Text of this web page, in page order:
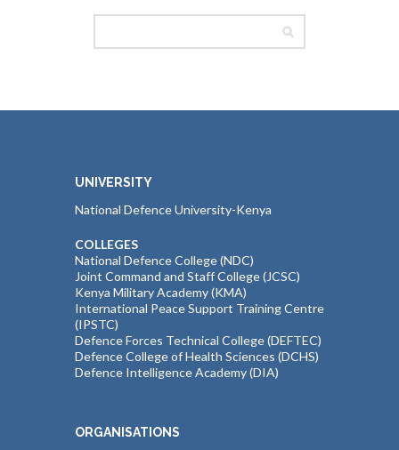
UNIVERSITY
National Defence University-Kenya
COLLEGES
National Defence College (NDC)
Joint Command and Staff College (JCSC)
Kenya Military Academy (KMA)
International Peace Support Training Centre
(IPSTC)
Defence Forces Technical College (DEFTEC)
Defence College of Health Sciences (DCHS)
Defence Intelligence Academy (DIA)
ORGANISATIONS